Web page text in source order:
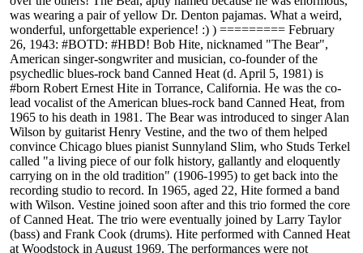
was wearing a pair of yellow Dr. Denton pajamas. What a weird,
wonderful, unforgettable experience! :) ) ========= February
26, 1943: #BOTD: #HBD! Bob Hite, nicknamed "The Bear",
American singer-songwriter and musician, co-founder of the
psychedlic blues-rock band Canned Heat (d. April 5, 1981) is
#born Robert Ernest Hite in Torrance, California. He was the co-
lead vocalist of the American blues-rock band Canned Heat, from
1965 to his death in 1981. The Bear was introduced to singer Alan
Wilson by guitarist Henry Vestine, and the two of them helped
convince Chicago blues pianist Sunnyland Slim, who Studs Terkel
called "a living piece of our folk history, gallantly and eloquently
carrying on in the old tradition" (1906-1995) to get back into the
recording studio to record. In 1965, aged 22, Hite formed a band
with Wilson. Vestine joined soon after and this trio formed the core
of Canned Heat. The trio were eventually joined by Larry Taylor
(bass) and Frank Cook (drums). Hite performed with Canned Heat
at Woodstock in August 1969. The performances were not